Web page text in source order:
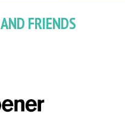
AND FRIENDS